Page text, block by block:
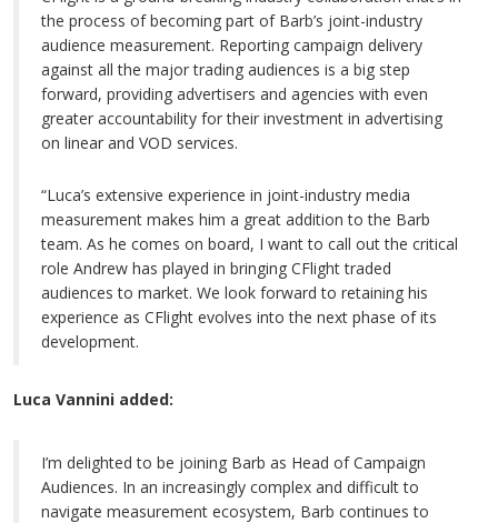
the process of becoming part of Barb’s joint-industry
audience measurement. Reporting campaign delivery
against all the major trading audiences is a big step
forward, providing advertisers and agencies with even
greater accountability for their investment in advertising
on linear and VOD services.
“Luca’s extensive experience in joint-industry media
measurement makes him a great addition to the Barb
team. As he comes on board, I want to call out the critical
role Andrew has played in bringing CFlight traded
audiences to market. We look forward to retaining his
experience as CFlight evolves into the next phase of its
development.
Luca Vannini added:
I’m delighted to be joining Barb as Head of Campaign
Audiences. In an increasingly complex and difficult to
navigate measurement ecosystem, Barb continues to